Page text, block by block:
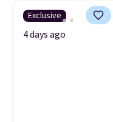
Exclusive
4 days ago